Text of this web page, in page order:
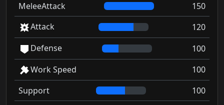
MeleeAttack
150
Attack
120
Defense
100
Work Speed
100
Support
100